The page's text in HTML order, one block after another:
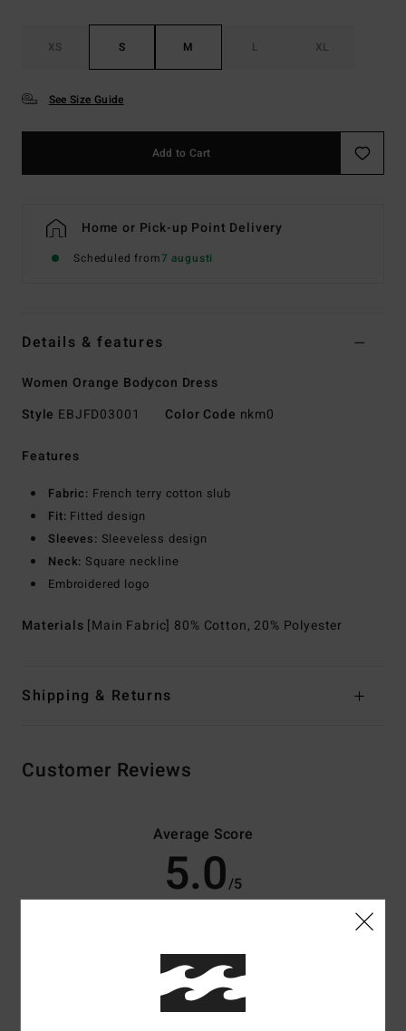
XS S M L XL
See Size Guide
Add to Cart
Home or Pick-up Point Delivery
Scheduled from7 augusti
Details & features
Women Orange Bodycon Dress
Style EBJFD03001 Color Code nkm0
Features
Fabric: French terry cotton slub
Fit: Fitted design
Sleeves: Sleeveless design
Neck: Square neckline
Embroidered logo
Materials [Main Fabric] 80% Cotton, 20% Polyester
Shipping & Returns
Customer Reviews
Average Score
5.0/5
100% of our customers recommend this product
Value for money